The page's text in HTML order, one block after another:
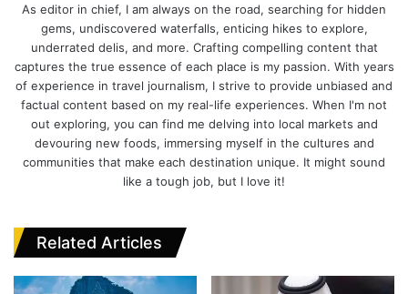
As editor in chief, I am always on the road, searching for hidden
gems, undiscovered waterfalls, enticing hikes to explore,
underrated delis, and more. Crafting compelling content that
captures the true essence of each place is my passion. With years
of experience in travel journalism, I strive to provide unbiased and
factual content based on my real-life experiences. When I'm not
out exploring, you can find me delving into local markets and
devouring new foods, immersing myself in the cultures and
communities that make each destination unique. It might sound
like a tough job, but I love it!
Related Articles